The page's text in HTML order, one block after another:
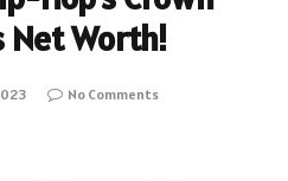
Net Worth!
No Comments